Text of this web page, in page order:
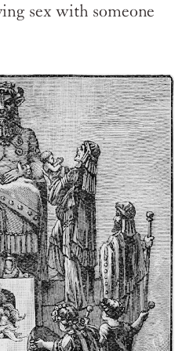
sex with someone